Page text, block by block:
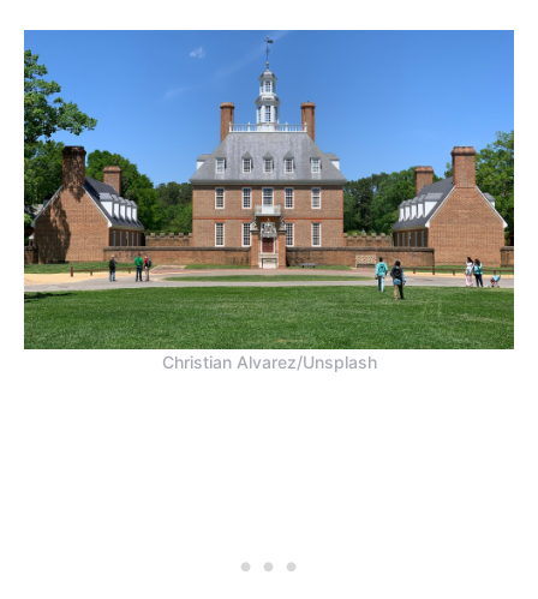
Christian Alvarez/Unsplash